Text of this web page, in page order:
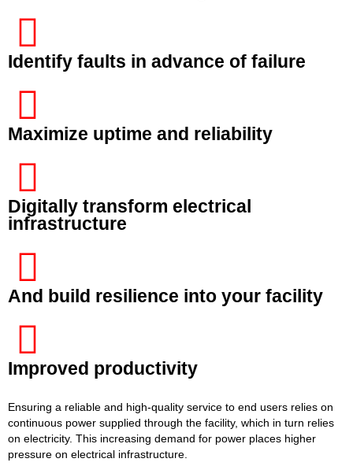
Identify faults in advance of failure
Maximize uptime and reliability
Digitally transform electrical
infrastructure
And build resilience into your facility
Improved productivity
Ensuring a reliable and high-quality service to end users relies on
continuous power supplied through the facility, which in turn relies
on electricity. This increasing demand for power places higher
pressure on electrical infrastructure.